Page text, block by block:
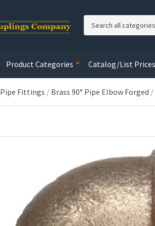
o
r
Product Categories Catalog/List Prices
Pipe Fittings / Brass 90° Pipe Elbow Forged /